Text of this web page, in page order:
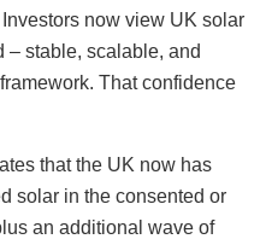
now view UK solar
– stable, scalable, and
That confidence
that the UK now has
solar in the consented or
an additional wave of